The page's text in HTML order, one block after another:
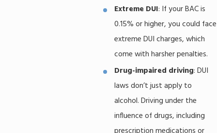
Extreme DUI: If your BAC is
0.15% or higher, you could face
extreme DUI charges, which
come with harsher penalties.
Drug-impaired driving: DUI
laws don’t just apply to
alcohol. Driving under the
influence of drugs, including